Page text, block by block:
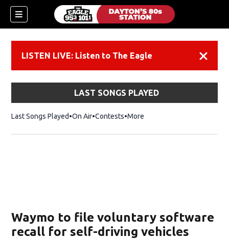
LISTEN LIVE: Listen to The Eagle
LAST SONGS PLAYED
Last Songs Played On Air Contests More
Waymo to file voluntary software
recall for self-driving vehicles